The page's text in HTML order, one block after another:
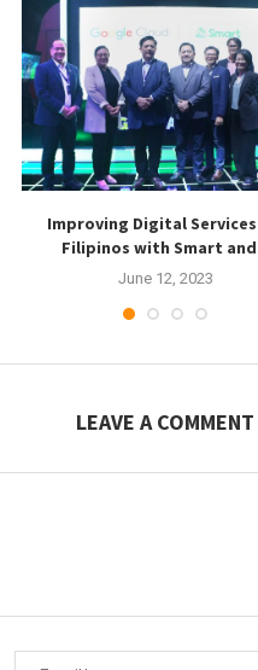
Improving Digital
Filipinos with Smart
June 12, 2023
LEAVE A COMMENT